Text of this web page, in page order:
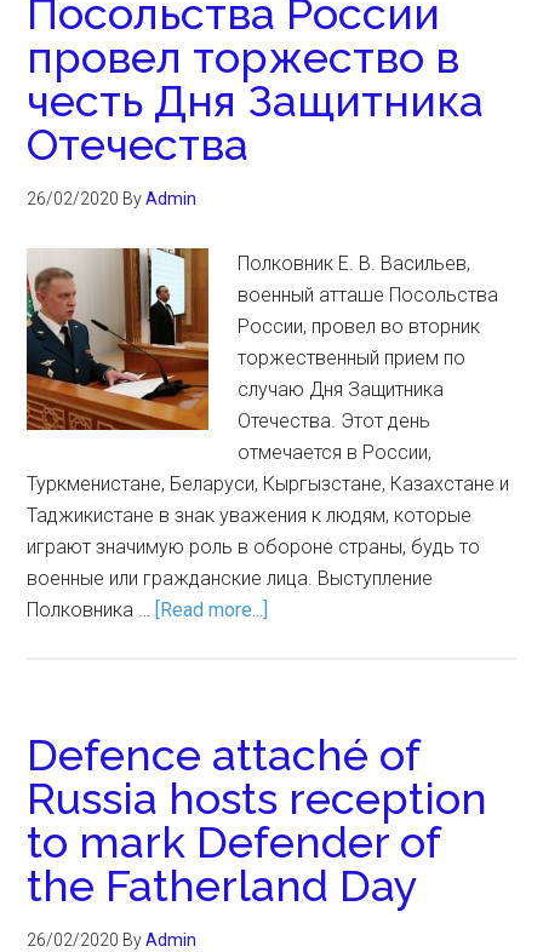
Посольства России
провел торжество в
честь Дня Защитника
Отечества
26/02/2020 ByAdmin
Полковник Е. В. Васильев,
военный атташе Посольства
России, провел во вторник
торжественный прием по
случаю Дня Защитника
Отечества. Этот день
отмечается в России,
Туркменистане, Беларуси, Кыргызстане, Казахстане и
Таджикистане в знак уважения к людям, которые
играют значимую роль в обороне страны, будь то
военные или гражданские лица. Выступление
Полковника … [Read more...]
Defence attaché of
Russia hosts reception
to mark Defender of
the Fatherland Day
26/02/2020 ByAdmin